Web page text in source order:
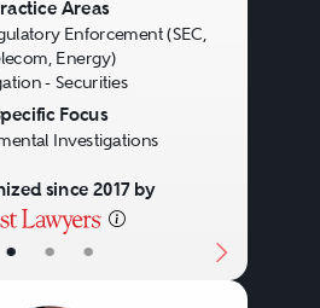
with agency
gleaning
into an
direction and
and
to
further action
• • •
Areas
Enforcement (SEC,
Energy)
- Securities
Focus
Investigations
since 2017 by